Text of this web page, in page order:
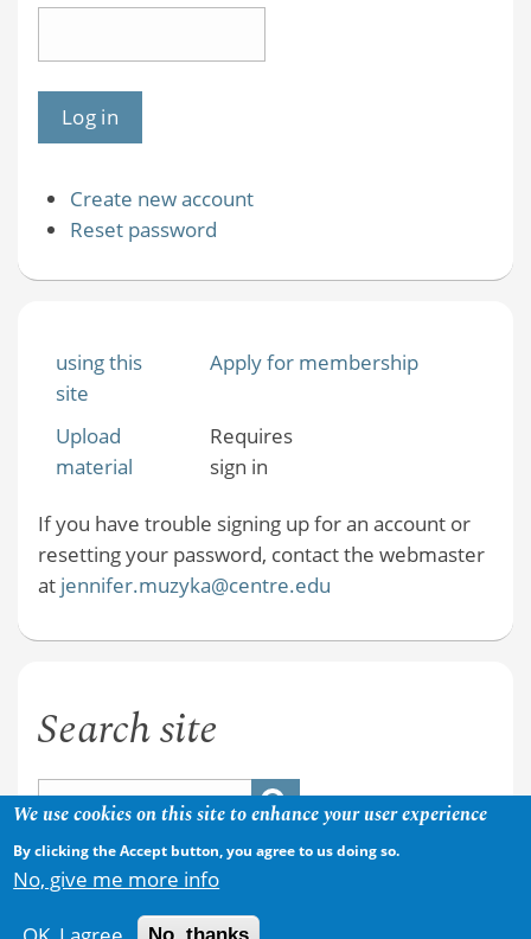
Create new account
Reset password
using this
site
Apply for membership
Upload
material
Requires
sign in
If you have trouble signing up for an account or
resetting your password, contact the webmaster
at jennifer.muzyka@centre.edu
Search site
We use cookies on this site to enhance your user experience
By clicking the Accept button, you agree to us doing so.
No, give me more info